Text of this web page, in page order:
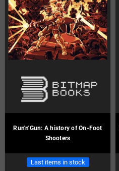
Run'n'Gun: A history of On-Foot
Shooters
Last items in stock